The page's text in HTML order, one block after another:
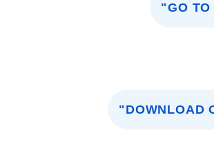
"GO TO
"DOWNLOAD